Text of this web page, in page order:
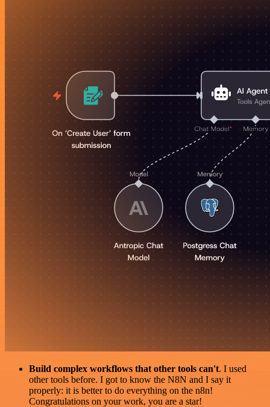
Build complex workflows that other tools can't. I used
other tools before. I got to know the N8N and I say it
properly: it is better to do everything on the n8n!
Congratulations on your work, you are a star!